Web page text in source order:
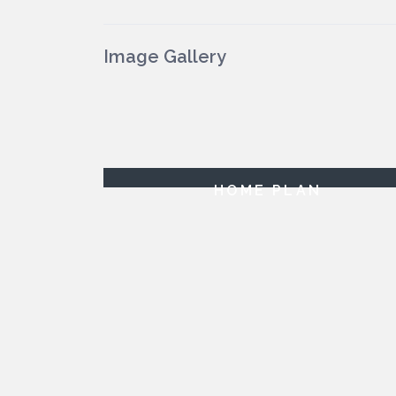
Image Gallery
HOME PLAN